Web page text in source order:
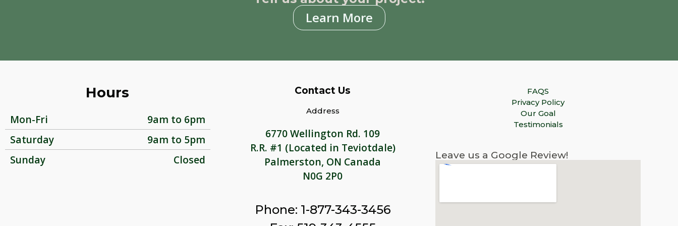
Learn More
Hours
Mon-Fri
9am to 6pm
Saturday
9am to 5pm
Sunday
Closed
Contact Us
Address
6770 Wellington Rd. 109
R.R. #1 (Located in Teviotdale)
Palmerston, ON Canada
N0G 2P0
Phone: 1-877-343-3456
FAQS
Privacy Policy
Our Goal
Testimonials
Leave us a Google Review!